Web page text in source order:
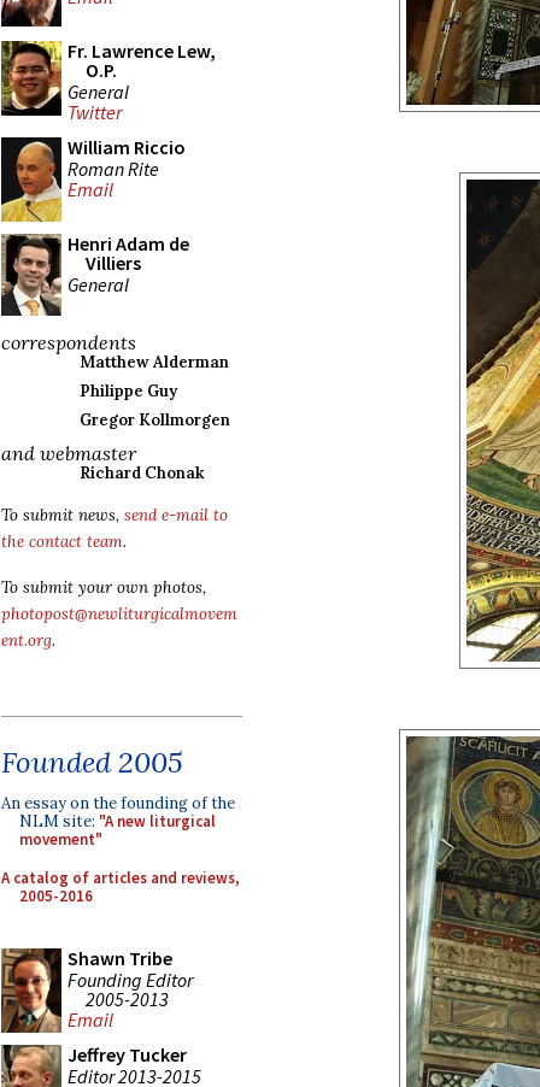
Fr. Lawrence Lew,
O.P.
General
Twitter
William Riccio
Roman Rite
Email
Henri Adam de
Villiers
General
correspondents
Matthew Alderman
Philippe Guy
Gregor Kollmorgen
and webmaster
Richard Chonak
To submit news, send e-mail to
the contact team.
To submit your own photos,
photopost@newliturgicalmovem
ent.org.
Founded 2005
An essay on the founding of the
NLM site: "A new liturgical
movement"
A catalog of articles and reviews,
2005-2016
Shawn Tribe
Founding Editor
2005-2013
Email
Jeffrey Tucker
Editor 2013-2015